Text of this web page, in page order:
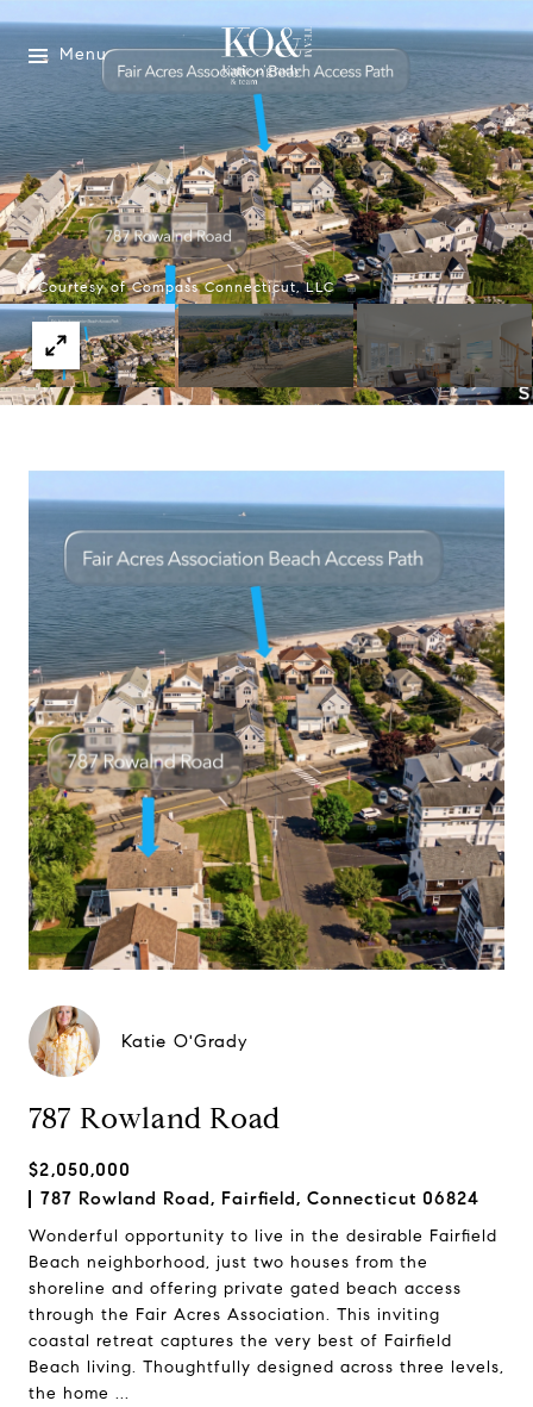
Menu
Courtesy of Compass Connecticut, LLC
Katie O'Grady
787 Rowland Road
$2,050,000
787 Rowland Road, Fairfield, Connecticut 06824
Wonderful opportunity to live in the desirable Fairfield
Beach neighborhood, just two houses from the
shoreline and offering private gated beach access
through the Fair Acres Association. This inviting
coastal retreat captures the very best of Fairfield
Beach living. Thoughtfully designed across three levels,
the home ...